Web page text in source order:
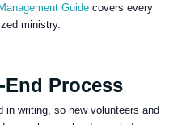
Guide covers every
ministry.
End Process
in writing, so new volunteers and